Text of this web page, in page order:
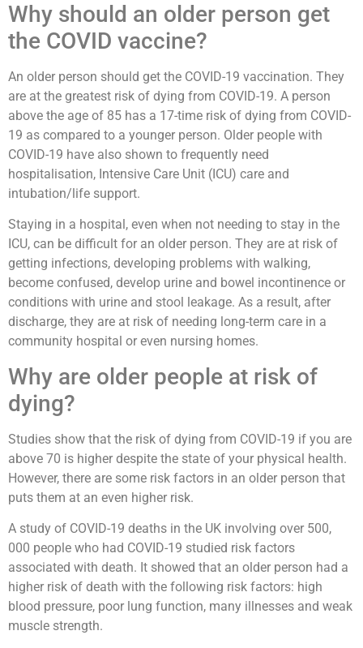
Why should an older person get
the COVID vaccine?
An older person should get the COVID-19 vaccination. They
are at the greatest risk of dying from COVID-19. A person
above the age of 85 has a 17-time risk of dying from COVID-
19 as compared to a younger person. Older people with
COVID-19 have also shown to frequently need
hospitalisation, Intensive Care Unit (ICU) care and
intubation/life support.
Staying in a hospital, even when not needing to stay in the
ICU, can be difficult for an older person. They are at risk of
getting infections, developing problems with walking,
become confused, develop urine and bowel incontinence or
conditions with urine and stool leakage. As a result, after
discharge, they are at risk of needing long-term care in a
community hospital or even nursing homes.
Why are older people at risk of
dying?
Studies show that the risk of dying from COVID-19 if you are
above 70 is higher despite the state of your physical health.
However, there are some risk factors in an older person that
puts them at an even higher risk.
A study of COVID-19 deaths in the UK involving over 500,
000 people who had COVID-19 studied risk factors
associated with death. It showed that an older person had a
higher risk of death with the following risk factors: high
blood pressure, poor lung function, many illnesses and weak
muscle strength.